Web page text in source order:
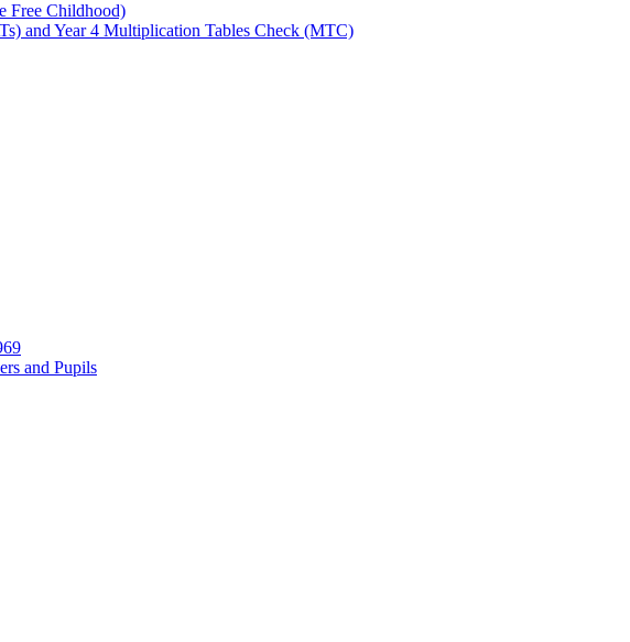
Free Childhood)
and Year 4 Multiplication Tables Check (MTC)
and Pupils